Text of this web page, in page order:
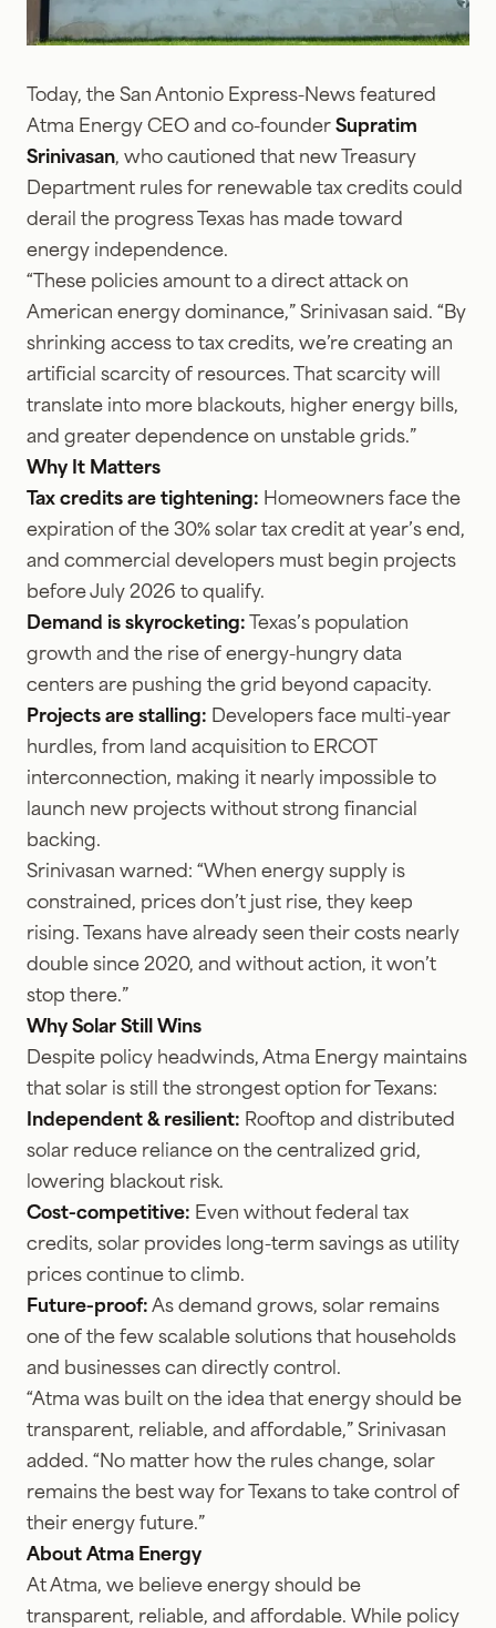
Today, the San Antonio Express-News featured
Atma Energy CEO and co-founder Supratim
Srinivasan, who cautioned that new Treasury
Department rules for renewable tax credits could
derail the progress Texas has made toward
energy independence.
“These policies amount to a direct attack on
American energy dominance,” Srinivasan said. “By
shrinking access to tax credits, we’re creating an
artificial scarcity of resources. That scarcity will
translate into more blackouts, higher energy bills,
and greater dependence on unstable grids.”
Why It Matters
Tax credits are tightening: Homeowners face the
expiration of the 30% solar tax credit at year’s end,
and commercial developers must begin projects
before July 2026 to qualify.
Demand is skyrocketing: Texas’s population
growth and the rise of energy-hungry data
centers are pushing the grid beyond capacity.
Projects are stalling: Developers face multi-year
hurdles, from land acquisition to ERCOT
interconnection, making it nearly impossible to
launch new projects without strong financial
backing.
Srinivasan warned: “When energy supply is
constrained, prices don’t just rise, they keep
rising. Texans have already seen their costs nearly
double since 2020, and without action, it won’t
stop there.”
Why Solar Still Wins
Despite policy headwinds, Atma Energy maintains
that solar is still the strongest option for Texans:
Independent & resilient: Rooftop and distributed
solar reduce reliance on the centralized grid,
lowering blackout risk.
Cost-competitive: Even without federal tax
credits, solar provides long-term savings as utility
prices continue to climb.
Future-proof: As demand grows, solar remains
one of the few scalable solutions that households
and businesses can directly control.
“Atma was built on the idea that energy should be
transparent, reliable, and affordable,” Srinivasan
added. “No matter how the rules change, solar
remains the best way for Texans to take control of
their energy future.”
About Atma Energy
At Atma, we believe energy should be
transparent, reliable, and affordable. While policy